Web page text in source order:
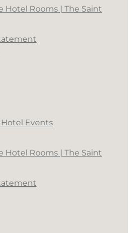
Hotel Rooms | The Saint
Hotel Events
Hotel Rooms | The Saint